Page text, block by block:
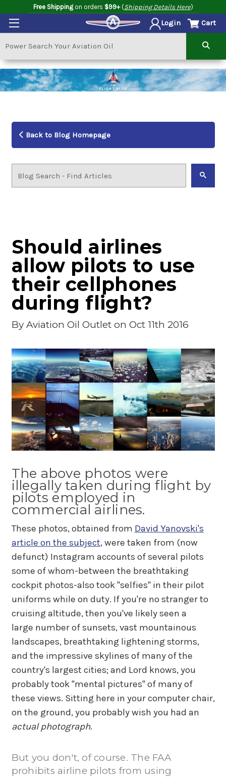
Free Shippingon orders $99+(Shipping Details Here)
Login Cart
Back to Blog Homepage
Should airlines
allow pilots to use
their cellphones
during flight?
By Aviation Oil Outleton Oct 11th 2016
The above photos were
illegally taken during flight by
pilots employed in
commercial airlines.
These photos, obtained from David Yanovski's
article on the subject, were taken from (now
defunct) Instagram accounts of several pilots
some of whom-between the breathtaking
cockpit photos-also took "selfies" in their pilot
uniforms while on duty. If you're no stranger to
cruising altitude, then you've likely seen a
large number of sunsets, vast mountainous
landscapes, breathtaking lightening storms,
and the impressive skylines of many of the
country's largest cities; and Lord knows, you
probably took "mental pictures" of many of
these views. Sitting here in your computer chair,
on the ground, you probably wish you had an
actual photograph.
But you don't, of course. The FAA
prohibits airline pilots from using